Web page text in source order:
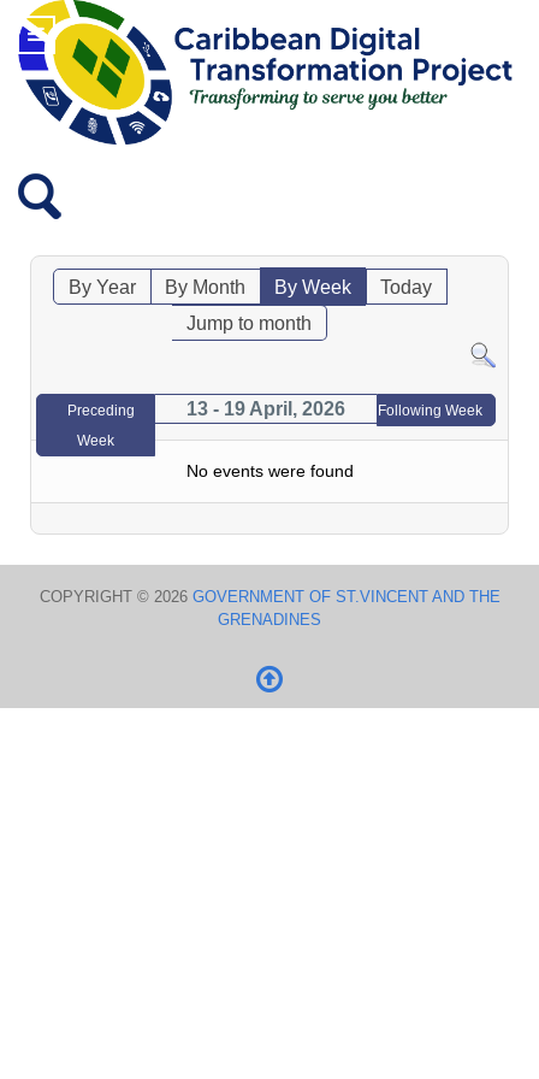
By Year By Month By Week
Today
Jump to month
Preceding
Week
13 - 19 April, 2026 Following Week
No events were found
COPYRIGHT © 2026 GOVERNMENT OF ST.VINCENT AND THE
GRENADINES